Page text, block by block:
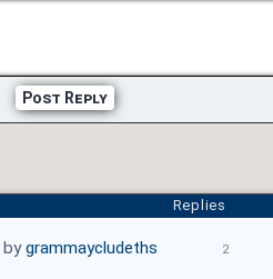
Post Reply
Replies
bygrammaycludeths
2